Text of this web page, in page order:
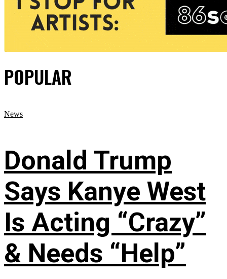
POPULAR
News
Donald Trump
Says Kanye West
Is Acting “Crazy”
& Needs “Help”